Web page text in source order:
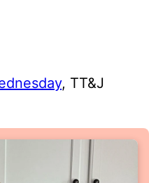
, TT&J